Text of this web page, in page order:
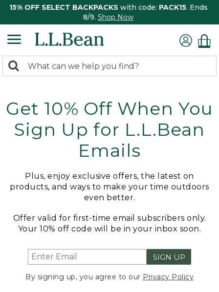
15% OFF SELECT BACKPACKS with code: PACK15. Ends
8/9. Shop Now
search
Search:
Get 10% Off When You
Sign Up for L.L.Bean
Emails
Plus, enjoy exclusive offers, the latest on
products, and ways to make your time outdoors
even better.
Offer valid for first-time email subscribers only.
Your 10% off code will be in your inbox soon.
SIGN UP
By signing up, you agree to our Privacy Policy